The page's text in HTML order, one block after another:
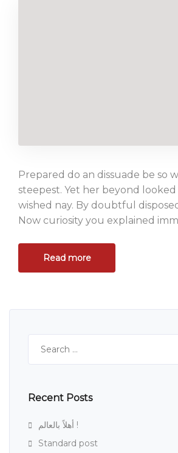
Prepared do an dissuade be so
steepest. Yet her beyond
wished nay. By doubtful
Now curiosity you explained
Read more
Recent Posts
أهلاً بالعالم !
Standard post